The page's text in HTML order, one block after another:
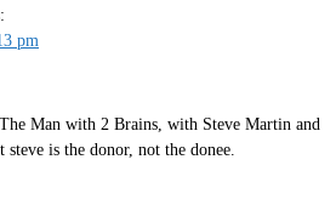
pm
Man with 2 Brains, with Steve Martin and
is the donor, not the donee.